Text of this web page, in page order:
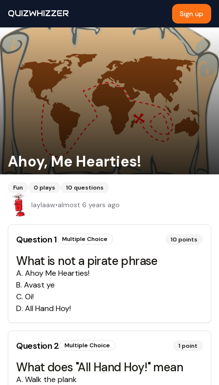
QUIZWHIZZER Sign up
Ahoy, Me Hearties!
Fun 0 plays 10 questions
laylaaw•almost 6 years ago
Question1 Multiple Choice 10 points
What is not a pirate phrase
A. Ahoy Me Hearties!
B. Avast ye
C. Oi!
D. All Hand Hoy!
Question2 Multiple Choice 1point
What does "All Hand Hoy!" mean
A. Walk the plank